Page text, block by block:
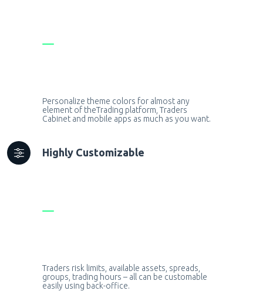
Personalize theme colors for almost any
element of theTrading platform, Traders
Cabinet and mobile apps as much as you want.
Highly Customizable
Traders risk limits, available assets, spreads,
groups, trading hours – all can be customable
easily using back-office.